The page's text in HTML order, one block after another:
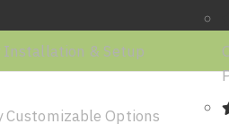
Installation & Setup
Customizable Options